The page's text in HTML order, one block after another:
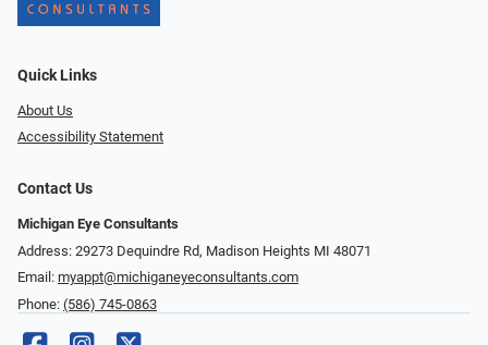
Quick Links
About Us
Accessibility Statement
Contact Us
Michigan Eye Consultants
Address: 29273 Dequindre Rd, Madison Heights MI 48071
Email: myappt@michiganeyeconsultants.com
Phone: (586) 745-0863